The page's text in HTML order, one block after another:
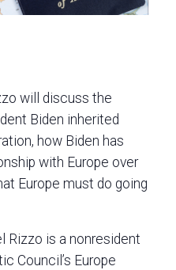
will discuss the
Biden inherited
how Biden has
with Europe over
Europe must do going
Rizzo is a nonresident
Council’s Europe